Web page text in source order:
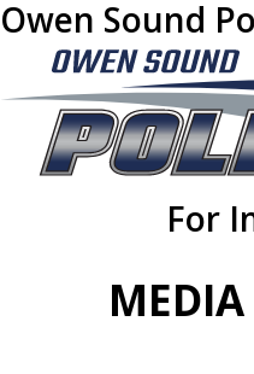
Owen Sound
For
MEDIA